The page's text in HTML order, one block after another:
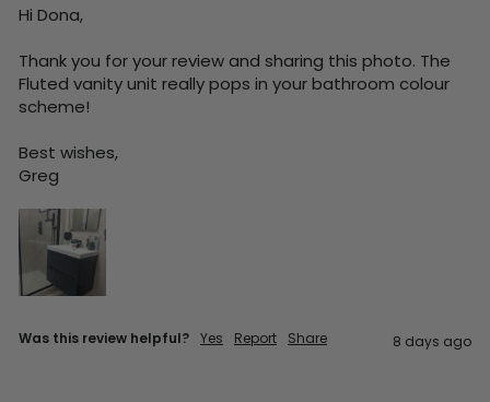
Hi Dona,
Thank you for your review and sharing this photo. The
Fluted vanity unit really pops in your bathroom colour
scheme!
Best wishes,
Greg
Was this review helpful? Yes Report Share 8 days ago